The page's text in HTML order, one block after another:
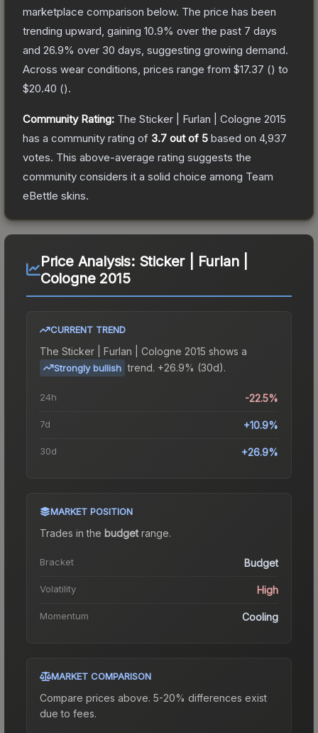
marketplace comparison below. The price has been
trending upward, gaining 10.9% over the past 7 days
and 26.9% over 30 days, suggesting growing demand.
Across wear conditions, prices range from $17.37 () to
$20.40 ().
Community Rating: The Sticker | Furlan | Cologne 2015
has a community rating of 3.7 out of 5 based on 4,937
votes. This above-average rating suggests the
community considers it a solid choice among Team
eBettle skins.
Price Analysis: Sticker | Furlan |
Cologne 2015
CURRENT TREND
The Sticker | Furlan | Cologne 2015 shows a
Strongly bullish trend. +26.9% (30d).
24h -22.5%
7d +10.9%
30d +26.9%
MARKET POSITION
Trades in the budgetrange.
Bracket Budget
Volatility High
Momentum Cooling
MARKET COMPARISON
Compare prices above. 5-20% differences exist
due to fees.